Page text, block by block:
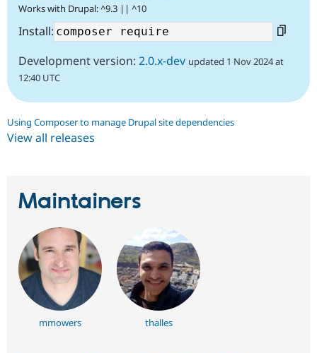
Works with Drupal: ^9.3 || ^10
Install:
Development version: 2.0.x-dev updated 1 Nov 2024 at
12:40 UTC
Using Composer to manage Drupal site dependencies
View all releases
Maintainers
mmowers thalles